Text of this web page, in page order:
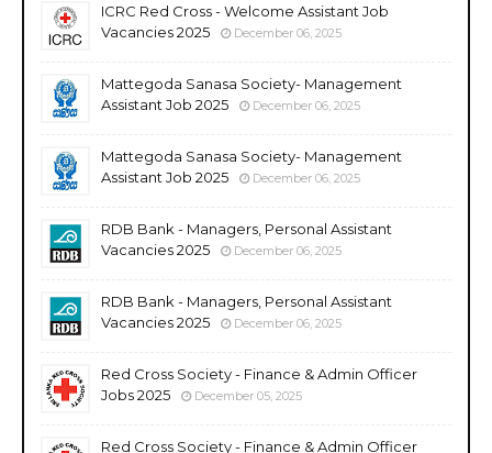
ICRC Red Cross - Welcome Assistant Job
Vacancies 2025
December 06, 2025
Mattegoda Sanasa Society- Management
Assistant Job 2025
December 06, 2025
Mattegoda Sanasa Society- Management
Assistant Job 2025
December 06, 2025
RDB Bank - Managers, Personal Assistant
Vacancies 2025
December 06, 2025
RDB Bank - Managers, Personal Assistant
Vacancies 2025
December 06, 2025
Red Cross Society - Finance & Admin Officer
Jobs 2025
December 05, 2025
Red Cross Society - Finance & Admin Officer